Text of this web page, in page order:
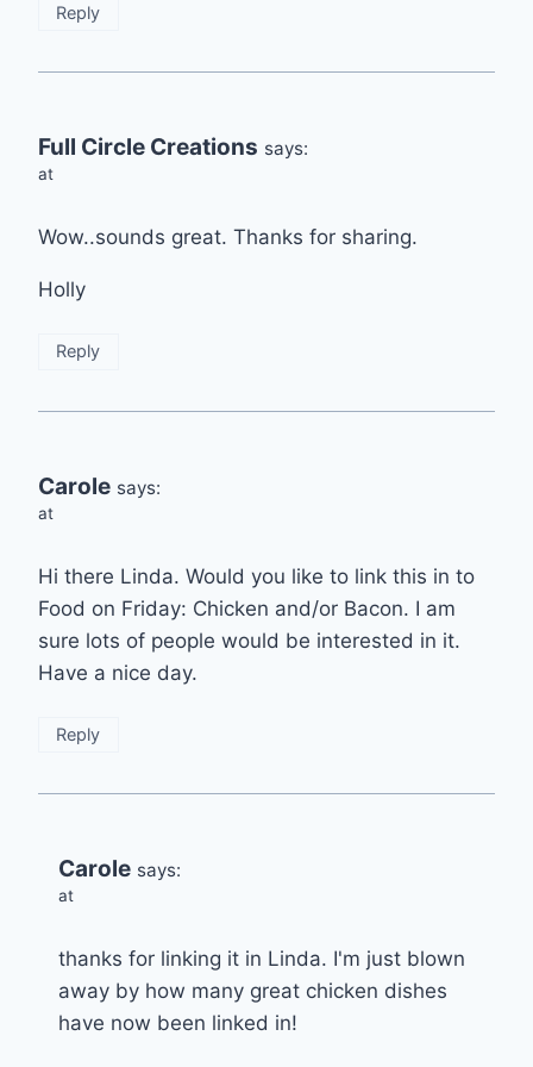
Reply
Full Circle Creations says:
at
Wow..sounds great. Thanks for sharing.
Holly
Reply
Carole says:
at
Hi there Linda. Would you like to link this in to
Food on Friday: Chicken and/or Bacon. I am
sure lots of people would be interested in it.
Have a nice day.
Reply
Carole says:
at
thanks for linking it in Linda. I'm just blown
away by how many great chicken dishes
have now been linked in!